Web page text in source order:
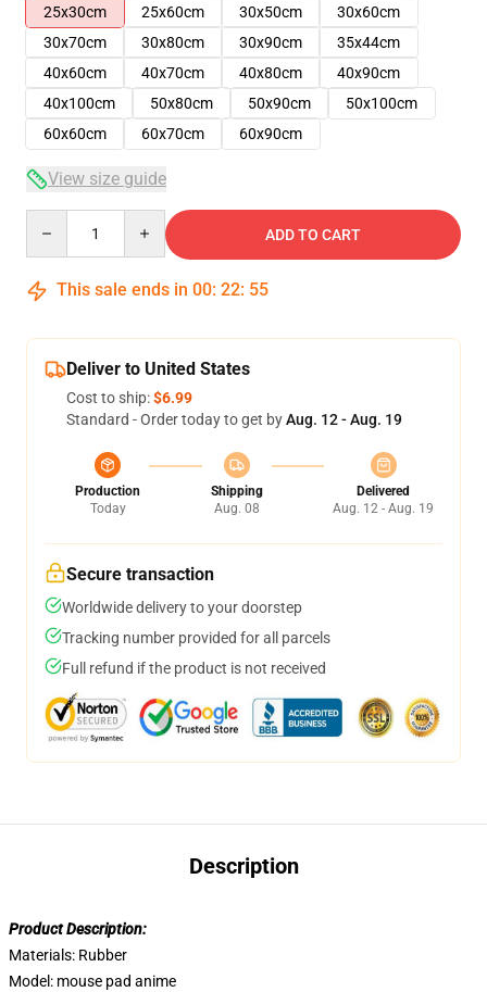
25x30cm
25x60cm 30x50cm
30x60cm
30x70cm
30x80cm 30x90cm
35x44cm
40x60cm
40x70cm 40x80cm
40x90cm
40x100cm
50x80cm 50x90cm
50x100cm
60x60cm
60x70cm 60x90cm
View size guide
ADD TO CART
This sale ends in 00: 22: 54
Deliver to United States
Cost to ship:$6.99
Standard - Order today to get byAug. 12 - Aug. 19
Production
Today
Shipping
Aug. 08
Delivered
Aug. 12 - Aug. 19
Secure transaction
Worldwide delivery to your doorstep
Tracking number provided for all parcels
Full refund if the product is not received
Description
Product Description:
Materials: Rubber
Model: mouse pad anime